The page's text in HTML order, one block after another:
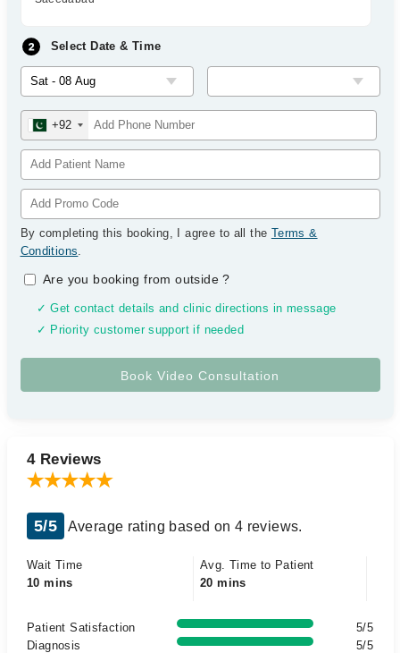
Select Date & Time
+92
By completing this booking, I agree to all the Terms &
Conditions.
Are you booking from outside?
✓ Get contact details and clinic directions in message
✓ Priority customer support if needed
4 Reviews
5/5 Average rating based on 4 reviews.
Wait Time
10 mins
Avg. Time to Patient
20 mins
Patient Satisfaction
5/5
Diagnosis
5/5